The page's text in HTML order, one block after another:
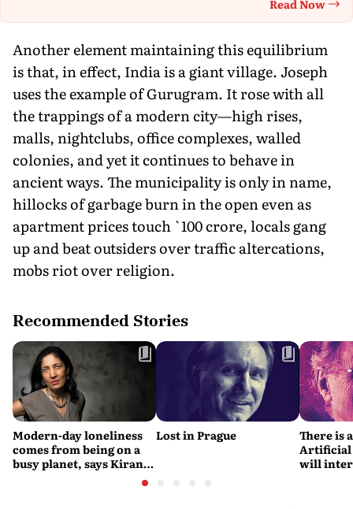
Read Now
Another element maintaining this equilibrium
is that, in effect, India is a giant village. Joseph
uses the example of Gurugram. It rose with all
the trappings of a modern city—high rises,
malls, nightclubs, office complexes, walled
colonies, and yet it continues to behave in
ancient ways. The municipality is only in name,
hillocks of garbage burn in the open even as
apartment prices touch `100 crore, locals gang
up and beat outsiders over traffic altercations,
mobs riot over religion.
Recommended Stories
Modern-day loneliness
comes from being on a
busy planet, says Kiran
Lost in Prague
There is
Artificial
will interfere